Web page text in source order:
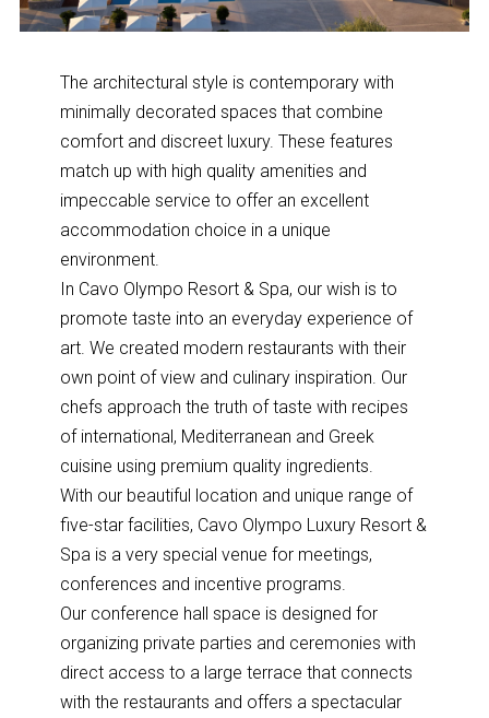
The architectural style is contemporary with
minimally decorated spaces that combine
comfort and discreet luxury. These features
match up with high quality amenities and
impeccable service to offer an excellent
accommodation choice in a unique
environment.
In Cavo Olympo Resort & Spa, our wish is to
promote taste into an everyday experience of
art. We created modern restaurants with their
own point of view and culinary inspiration. Our
chefs approach the truth of taste with recipes
of international, Mediterranean and Greek
cuisine using premium quality ingredients.
With our beautiful location and unique range of
five-star facilities, Cavo Olympo Luxury Resort &
Spa is a very special venue for meetings,
conferences and incentive programs.
Our conference hall space is designed for
organizing private parties and ceremonies with
direct access to a large terrace that connects
with the restaurants and offers a spectacular